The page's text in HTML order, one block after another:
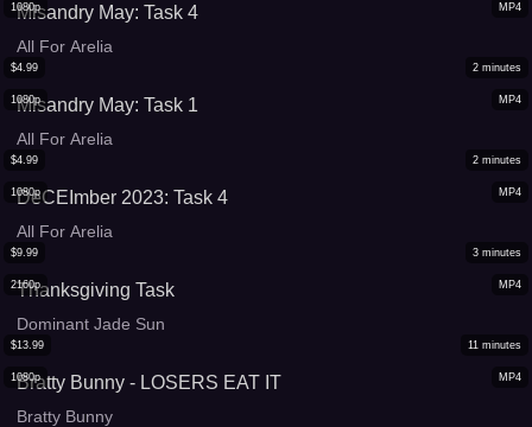
MP4
1080p
Misandry May: Task 4
All For Arelia
MP4
1080p
$4.99 2 minutes
Misandry May: Task 1
All For Arelia
MP4
1080p
$4.99 2 minutes
DeCEImber 2023: Task 4
All For Arelia
MP4
2160p
$9.99 3 minutes
Thanksgiving Task
Dominant Jade Sun
MP4
1080p
$13.99 11 minutes
Bratty Bunny - LOSERS EAT IT
Bratty Bunny